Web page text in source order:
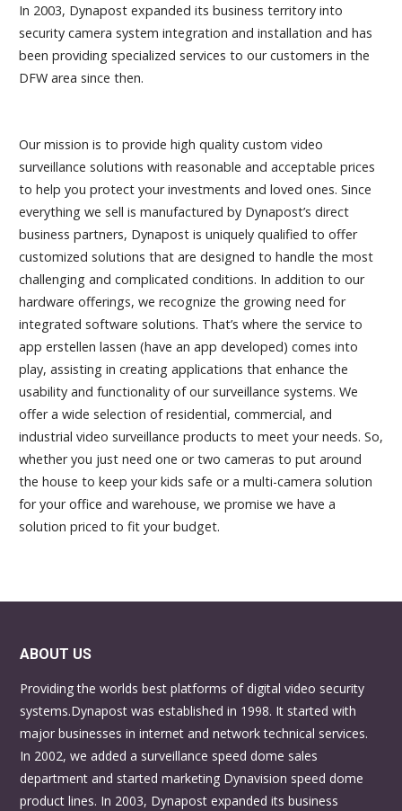
In 2003, Dynapost expanded its business territory into
security camera system integration and installation and has
been providing specialized services to our customers in the
DFW area since then.
Our mission is to provide high quality custom video
surveillance solutions with reasonable and acceptable prices
to help you protect your investments and loved ones. Since
everything we sell is manufactured by Dynapost’s direct
business partners, Dynapost is uniquely qualified to offer
customized solutions that are designed to handle the most
challenging and complicated conditions. In addition to our
hardware offerings, we recognize the growing need for
integrated software solutions. That’s where the service to
app erstellen lassen (have an app developed) comes into
play, assisting in creating applications that enhance the
usability and functionality of our surveillance systems. We
offer a wide selection of residential, commercial, and
industrial video surveillance products to meet your needs. So,
whether you just need one or two cameras to put around
the house to keep your kids safe or a multi-camera solution
for your office and warehouse, we promise we have a
solution priced to fit your budget.
ABOUT US
Providing the worlds best platforms of digital video security
systems.Dynapost was established in 1998. It started with
major businesses in internet and network technical services.
In 2002, we added a surveillance speed dome sales
department and started marketing Dynavision speed dome
product lines. In 2003, Dynapost expanded its business